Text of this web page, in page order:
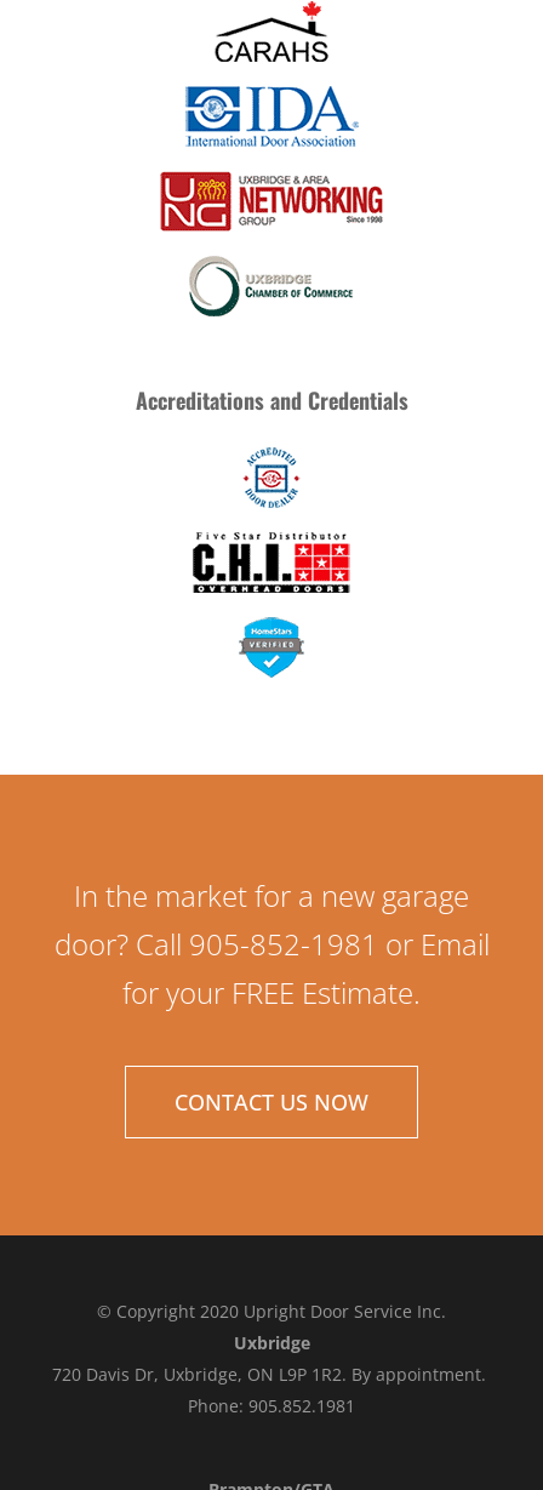
Accreditations and Credentials
In the market for a new garage
door? Call 905-852-1981 or Email
for your FREE Estimate.
CONTACT US NOW
© Copyright 2020 Upright Door Service Inc.
Uxbridge
720 Davis Dr, Uxbridge, ON L9P 1R2. By appointment.
Phone: 905.852.1981